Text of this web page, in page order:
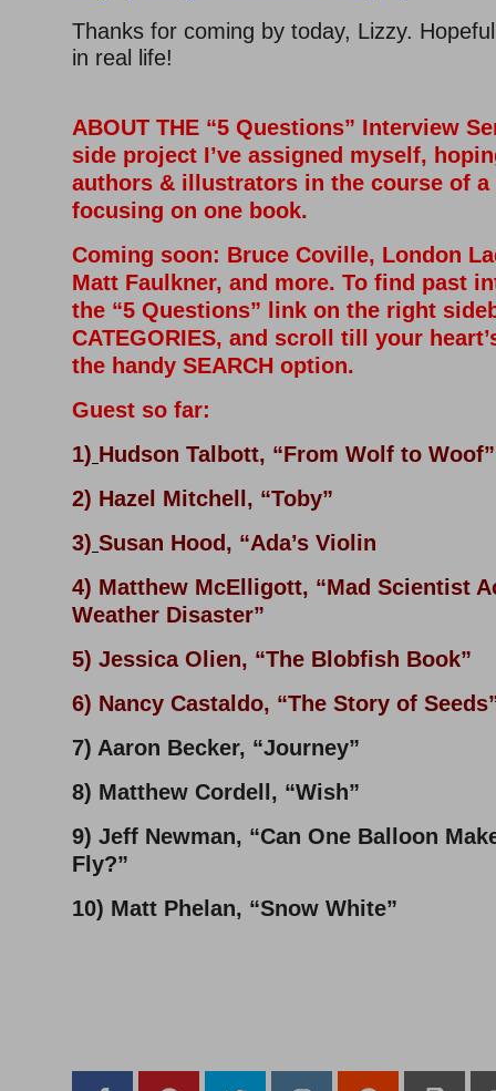
Thanks for coming by today, Lizzy.
in real life!
ABOUT THE “5 Questions” Interview
side project I’ve assigned myself,
authors & illustrators in the course of a
focusing on one book.
Coming soon: Bruce Coville, London
Matt Faulkner, and more. To find past
the “5 Questions” link on the right
CATEGORIES, and scroll till your
the handy SEARCH option.
Guest so far:
1) Hudson Talbott, “From Wolf to Woof”
2) Hazel Mitchell, “Toby”
3) Susan Hood, “Ada’s Violin
4) Matthew McElligott, “Mad Scientist
Weather Disaster”
5) Jessica Olien, “The Blobfish Book”
6) Nancy Castaldo, “The Story of
7) Aaron Becker, “Journey”
8) Matthew Cordell, “Wish”
9) Jeff Newman, “Can One Balloon
Fly?”
10) Matt Phelan, “Snow White”